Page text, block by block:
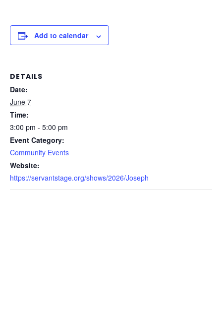
Add to calendar
DETAILS
Date:
June 7
Time:
3:00 pm - 5:00 pm
Event Category:
Community Events
Website:
https://servantstage.org/shows/2026/Joseph